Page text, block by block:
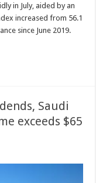
in July, aided by an
increased from 56.1
since June 2019.
Saudi
exceeds $65